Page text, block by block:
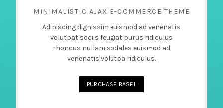
MINIMALISTIC AJAX E-COMMERCE THEME
Adipiscing dignissim euismod ad venenatis
volutpat sociis feugiat purus ridiculus
rhoncus nullam sodales euismod ad
venenatis volutpa ridiculus.
PURCHASE BASEL